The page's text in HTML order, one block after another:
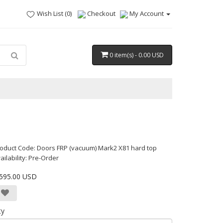
Wish List (0) Checkout My Account
0 item(s) - 0.00 USD
Code: Doors FRP (vacuum) Mark2 X81 hard top
Pre-Order
USD